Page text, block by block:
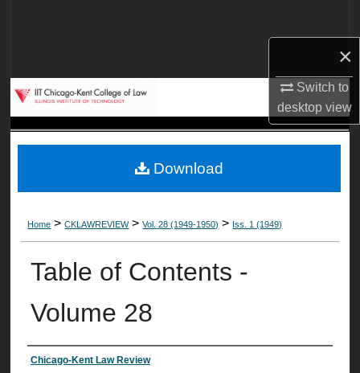
×
Switch to
desktopview
My Account
Digital Commons Network™
Home >CKLAWREVIEW>Vol. 28 (1949-1950) > Iss. 1 (1949)
Table of Contents -
Volume 28
Authors
Chicago-Kent Law Review
Download